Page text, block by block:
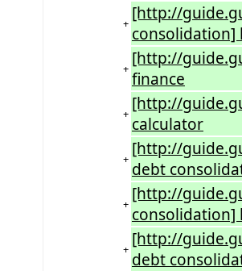
+ [http://
consolidation]
+ [http://
finance
+ [http://
calculator
+ [http://
debt
+ [http://
+ [http://
debt